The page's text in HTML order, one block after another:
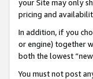
your Site may only
pricing and
In addition, if you
or engine) together
both the lowest
You must not post